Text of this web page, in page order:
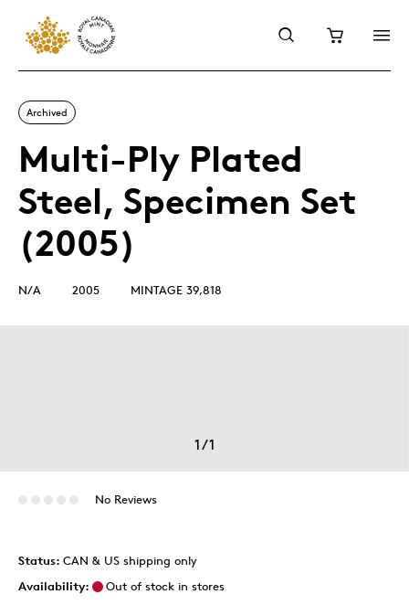
Archived
Multi-Ply Plated
Steel, Specimen Set
(2005)
N/A 2005 MINTAGE 39,818
1/1
No Reviews
Status: CAN & US shipping only
Availability:
Out of stock in stores